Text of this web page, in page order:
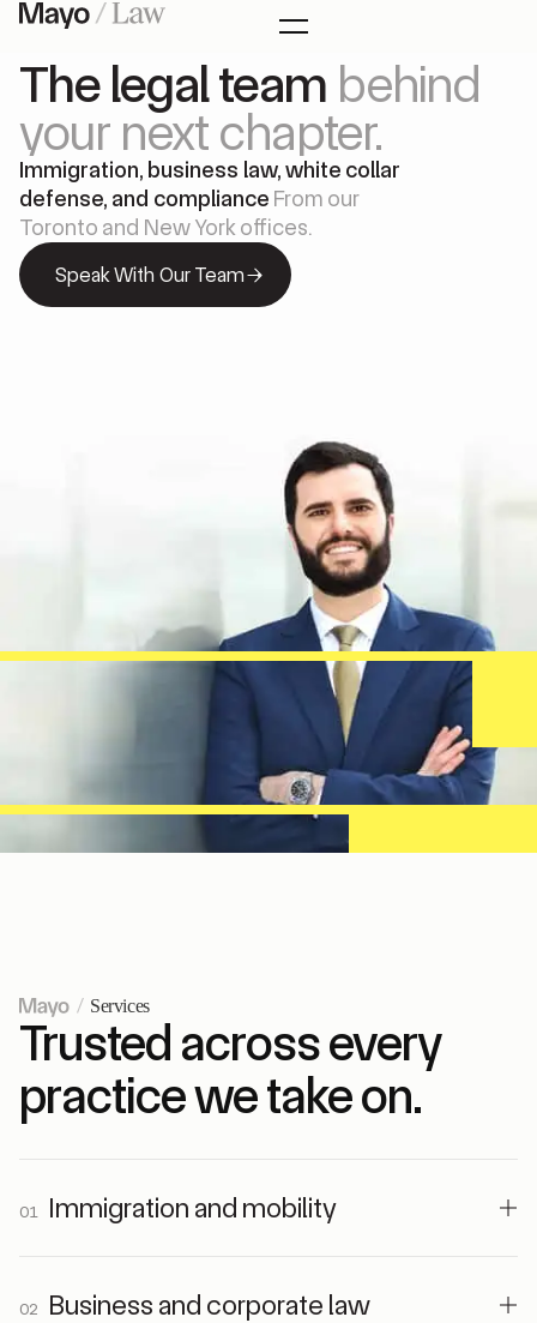
The legal team behind
your next chapter.
Immigration, business law, white collar
defense, and compliance From our
Toronto and New York offices.
Speak With Our Team
Services
Trusted across every
practice we take on.
01 Immigration and mobility
02 Business and corporate law